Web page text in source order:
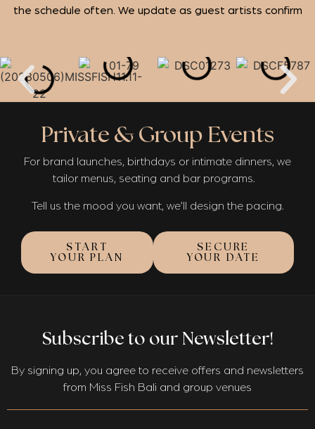
the schedule often. We update as guest artists confirm
Private & Group Events
For brand launches, birthdays or intimate dinners, we
tailor menus, seating and bar programs.
Tell us the mood you want, we’ll design the pacing.
START
YOUR PLAN
SECURE
YOUR DATE
Subscribe to our Newsletter!
By signing up, you agree to receive offers and newsletters
from Miss Fish Bali and group venues